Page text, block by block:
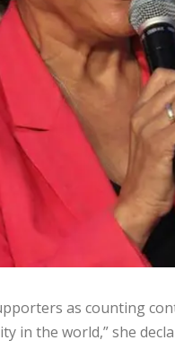
as counting
in the world,” she